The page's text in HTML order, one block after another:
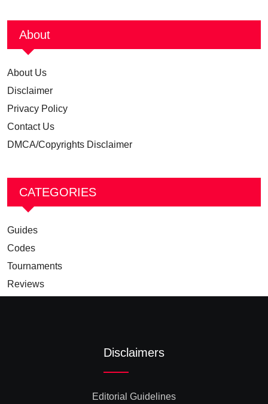
About
About Us
Disclaimer
Privacy Policy
Contact Us
DMCA/Copyrights Disclaimer
CATEGORIES
Guides
Codes
Tournaments
Reviews
Disclaimers
Editorial Guidelines